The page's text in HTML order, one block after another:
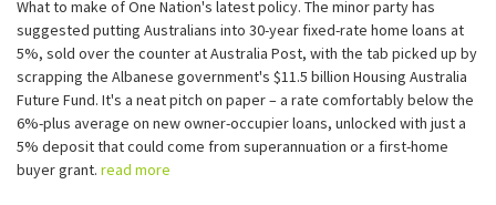
What to make of One Nation's latest policy. The minor party has
suggested putting Australians into 30-year fixed-rate home loans at
5%, sold over the counter at Australia Post, with the tab picked up by
scrapping the Albanese government's $11.5 billion Housing Australia
Future Fund. It's a neat pitch on paper – a rate comfortably below the
6%-plus average on new owner-occupier loans, unlocked with just a
5% deposit that could come from superannuation or a first-home
buyer grant. read more